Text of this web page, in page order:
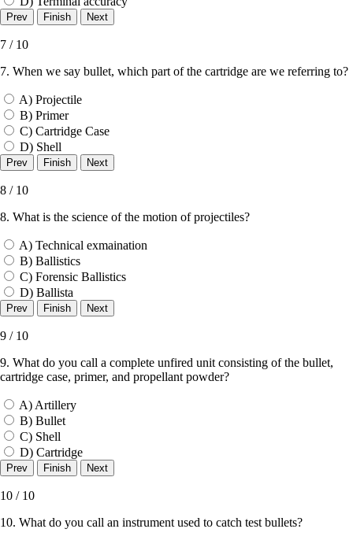
7 / 10
7. When we say bullet, which part of the cartridge are we referring to?
A) Projectile
B) Primer
C) Cartridge Case
D) Shell
8 / 10
8. What is the science of the motion of projectiles?
A) Technical exmaination
B) Ballistics
C) Forensic Ballistics
D) Ballista
9 / 10
9. What do you call a complete unfired unit consisting of the bullet,
cartridge case, primer, and propellant powder?
A) Artillery
B) Bullet
C) Shell
D) Cartridge
10 / 10
10. What do you call an instrument used to catch test bullets?